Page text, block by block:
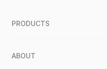
PRODUCTS
ABOUT